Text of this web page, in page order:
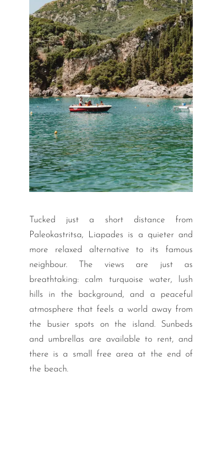
Tucked just a short distance from
Paleokastritsa, Liapades is a quieter and
more relaxed alternative to its famous
neighbour. The views are just as
breathtaking: calm turquoise water, lush
hills in the background, and a peaceful
atmosphere that feels a world away from
the busier spots on the island. Sunbeds
and umbrellas are available to rent, and
there is a small free area at the end of
the beach.